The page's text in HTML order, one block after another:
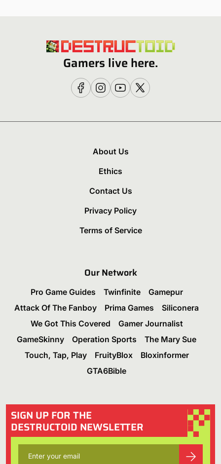
Gamers live here.
About Us
Ethics
Contact Us
Privacy Policy
Terms of Service
Our Network
Pro Game Guides Twinfinite
Gamepur
Attack Of The Fanboy
Prima Games
Siliconera
We Got This Covered
Gamer Journalist
GameSkinny
Operation Sports
The Mary Sue
Touch, Tap, Play
FruityBlox
Bloxinformer
GTA6Bible
SIGN UP FOR THE
DESTRUCTOID NEWSLETTER